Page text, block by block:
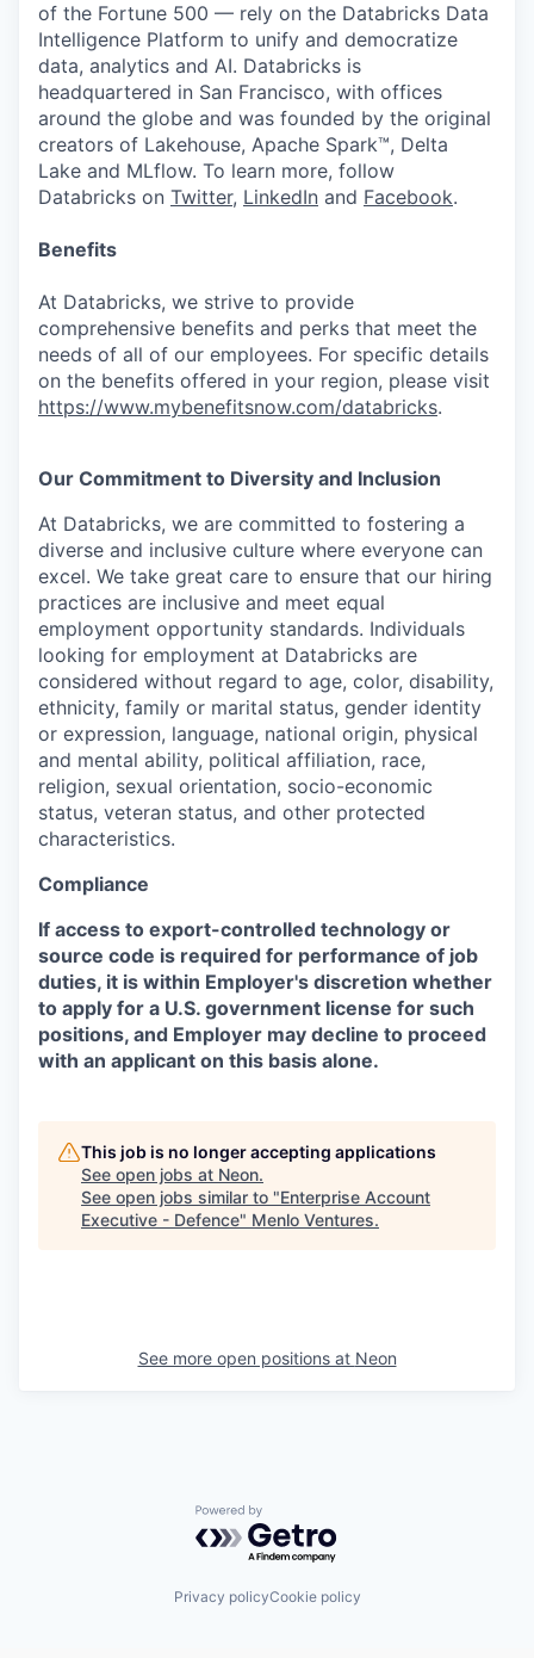
of the Fortune 500 — rely on the Databricks Data
Intelligence Platform to unify and democratize
data, analytics and AI. Databricks is
headquartered in San Francisco, with offices
around the globe and was founded by the original
creators of Lakehouse, Apache Spark™, Delta
Lake and MLflow. To learn more, follow
Databricks on Twitter, LinkedIn and Facebook.
Benefits
At Databricks, we strive to provide
comprehensive benefits and perks that meet the
needs of all of our employees. For specific details
on the benefits offered in your region, please visit
https://www.mybenefitsnow.com/databricks.
Our Commitment to Diversity and Inclusion
At Databricks, we are committed to fostering a
diverse and inclusive culture where everyone can
excel. We take great care to ensure that our hiring
practices are inclusive and meet equal
employment opportunity standards. Individuals
looking for employment at Databricks are
considered without regard to age, color, disability,
ethnicity, family or marital status, gender identity
or expression, language, national origin, physical
and mental ability, political affiliation, race,
religion, sexual orientation, socio-economic
status, veteran status, and other protected
characteristics.
Compliance
If access to export-controlled technology or
source code is required for performance of job
duties, it is within Employer's discretion whether
to apply for a U.S. government license for such
positions, and Employer may decline to proceed
with an applicant on this basis alone.
This job is no longer accepting applications
See open jobs at Neon.
See open jobs similar to "Enterprise Account
Executive - Defence" Menlo Ventures.
See more open positions at Neon
Powered by Getro.com
Privacy policyCookie policy